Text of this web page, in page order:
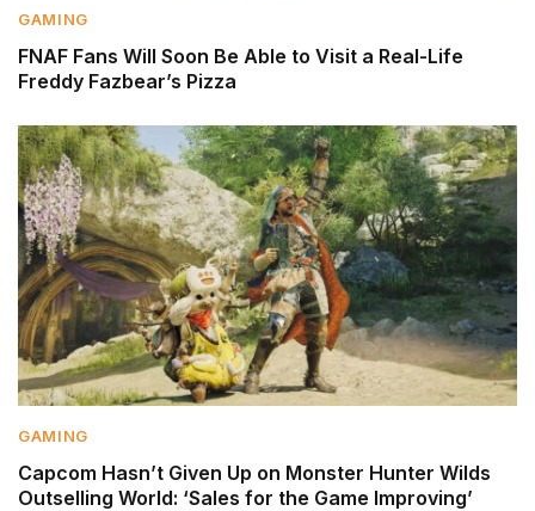
GAMING
FNAF Fans Will Soon Be Able to Visit a Real-Life
Freddy Fazbear’s Pizza
GAMING
Capcom Hasn’t Given Up on Monster Hunter Wilds
Outselling World: ‘Sales for the Game Improving’